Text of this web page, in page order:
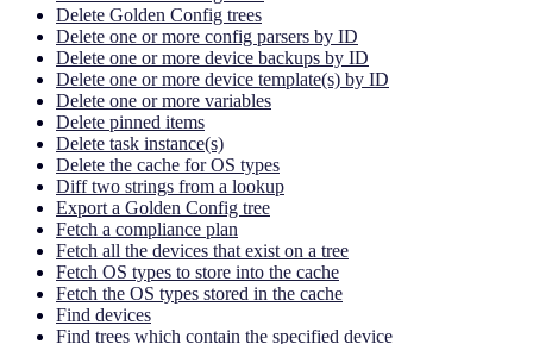
Delete Golden Config trees
Delete one or more config parsers by ID
Delete one or more device backups by ID
Delete one or more device template(s) by ID
Delete one or more variables
Delete pinned items
Delete task instance(s)
Delete the cache for OS types
Diff two strings from a lookup
Export a Golden Config tree
Fetch a compliance plan
Fetch all the devices that exist on a tree
Fetch OS types to store into the cache
Fetch the OS types stored in the cache
Find devices
Find trees which contain the specified device